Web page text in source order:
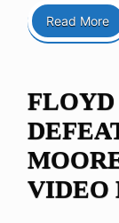
Read More
VIDEO